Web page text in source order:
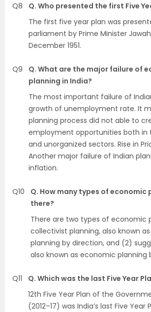
Q8
Q. Who presented the first Five
The first five year plan was
parliament by Prime Minister
December 1951.
Q9
Q. What are the major failure of
planning in India?
The most important failure of
growth of unemployment rate. It
planning process did not able to
employment opportunities both in
and unorganized sectors. Rise in
Another major failure of Indian
inflation.
Q10
Q. How many types of economic
there?
There are two types of economic
collectivist planning, also known
planning by direction, and (2)
also known as economic planning
Q11
Q. Which was the last Five Year
12th Five Year Plan of the
(2012–17) was India’s last Five Year